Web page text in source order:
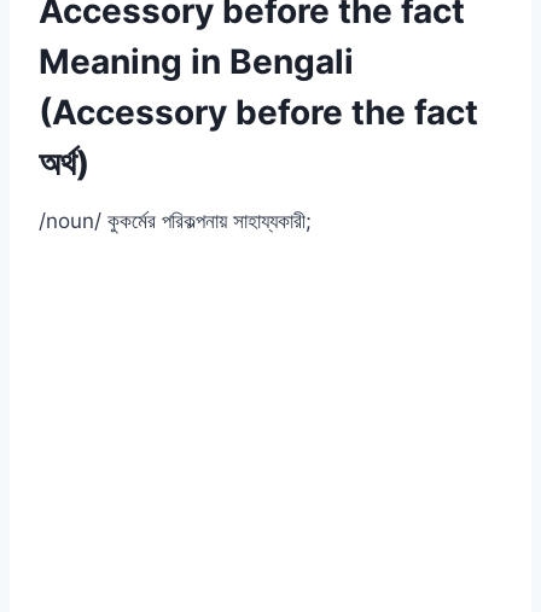
Accessory before the fact
Meaning in Bengali
(Accessory before the fact
অর্থ)
/noun/ কুকর্মের পরিকল্পনায় সাহায্যকারী;